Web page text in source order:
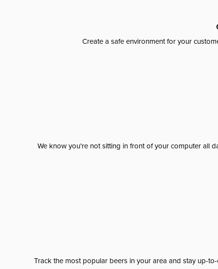
Create a safe environment for your
We know you're not sitting in front of your computer all
Track the most popular beers in your area and stay up-